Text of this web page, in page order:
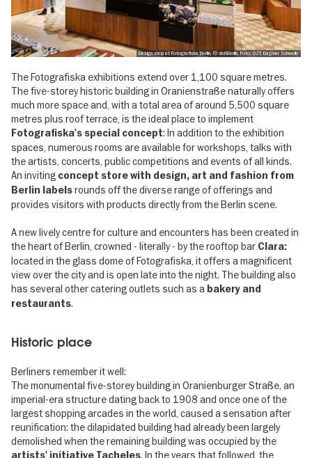
Design shop at Fotografiska Berlin, © visitBerlin, Foto: DZT, Dagmar Schwelle
The Fotografiska exhibitions extend over 1,100 square metres.
The five-storey historic building in Oranienstraße naturally offers
much more space and, with a total area of around 5,500 square
metres plus roof terrace, is the ideal place to implement
Fotografiska's special concept: In addition to the exhibition
spaces, numerous rooms are available for workshops, talks with
the artists, concerts, public competitions and events of all kinds.
An inviting concept storewith design, art and fashion from
Berlin labelsrounds off the diverse range of offerings and
provides visitors with products directly from the Berlin scene.
A new lively centre for culture and encounters has been created in
the heart of Berlin, crowned - literally - by the rooftop bar Clara:
located in the glass dome of Fotografiska, it offers a magnificent
view over the city and is open late into the night. The building also
has several other catering outlets such as a bakery and
restaurants.
Historic place
Berliners remember it well:
The monumental five-storey building in Oranienburger Straße, an
imperial-era structure dating back to 1908 and once one of the
largest shopping arcades in the world, caused a sensation after
reunification: the dilapidated building had already been largely
demolished when the remaining building was occupied by the
. In the years that followed, the